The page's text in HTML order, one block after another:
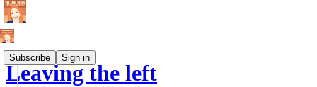
Subscribe Sign in
Leaving the left